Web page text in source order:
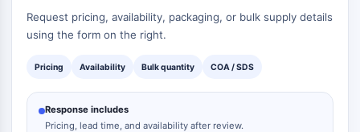
Request pricing, availability, packaging, or bulk supply details
using the form on the right.
Pricing Availability Bulk quantity COA / SDS
Response includes
Pricing, lead time, and availability after review.